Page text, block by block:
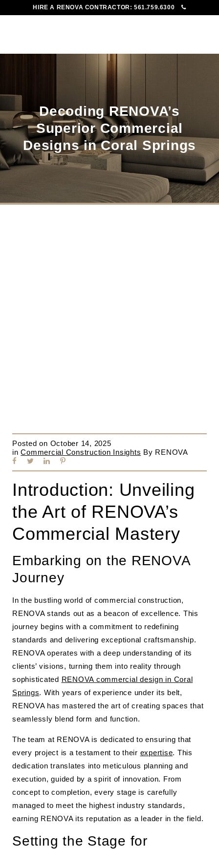
HIRE A RENOVA CONTRACTOR:561.759.6300
Decoding RENOVA’s
Superior Commercial
Designs in Coral Springs
Posted on October 14, 2025
in Commercial Construction Insights By RENOVA
Introduction: Unveiling
the Art of RENOVA’s
Commercial Mastery
Embarking on the RENOVA
Journey
In the bustling world of commercial construction,
RENOVA stands out as a beacon of excellence. This
journey begins with a commitment to redefining
standards and delivering exceptional craftsmanship.
RENOVA operates with a deep understanding of its
clients’ visions, turning them into reality through
sophisticated RENOVA commercial design in Coral
Springs. With years of experience under its belt,
RENOVA has mastered the art of creating spaces that
seamlessly blend form and function.
The team at RENOVA is dedicated to ensuring that
every project is a testament to their expertise. This
dedication translates into meticulous planning and
execution, guided by a spirit of innovation. From
concept to completion, every stage is carefully
managed to meet the highest industry standards,
earning RENOVA its reputation as a leader in the field.
Setting the Stage for